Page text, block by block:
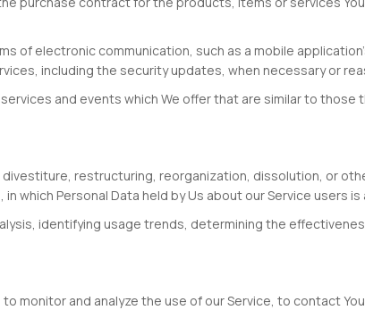
of electronic communication, such as a mobile
including the security updates, when necessary or
and events which We offer that are similar to those
restructuring, reorganization, dissolution, or
which Personal Data held by Us about our Service users
identifying usage trends, determining the
monitor and analyze the use of our Service, to contact